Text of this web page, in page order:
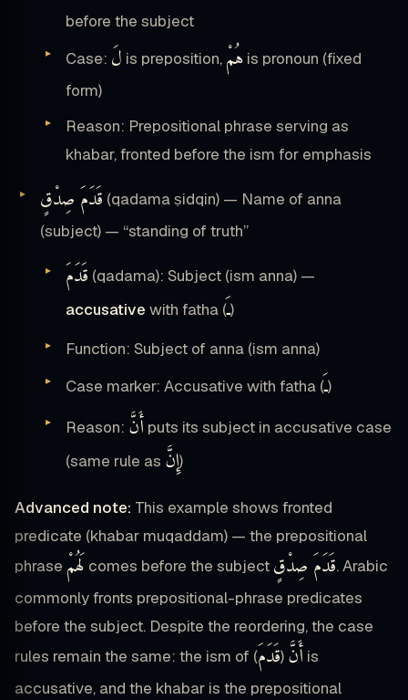
before the subject
Case: لَ is preposition, هُمْ is pronoun (fixed
form)
Reason: Prepositional phrase serving as
khabar, fronted before the ism for emphasis
قَدَمَ صِدْقٍ (qadama ṣidqin) — Name of anna
(subject) — “standing of truth”
قَدَمَ (qadama): Subject (ism anna) —
accusative with fatha (ـَ)
Function: Subject of anna (ism anna)
Case marker: Accusative with fatha (ـَ)
Reason: أَنَّ puts its subject in accusative case
(same rule as إِنَّ)
Advanced note: This example shows fronted
predicate (khabar muqaddam) — the prepositional
phrase لَهُمْ comes before the subject قَدَمَ صِدْقٍ. Arabic
commonly fronts prepositional-phrase predicates
before the subject. Despite the reordering, the case
rules remain the same: the ism of
أَنَّ (قَدَمَ) is
accusative, and the khabar is the prepositional